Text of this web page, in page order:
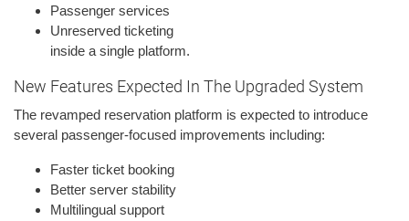
Passenger services
Unreserved ticketing
inside a single platform.
New Features Expected In The Upgraded System
The revamped reservation platform is expected to introduce
several passenger-focused improvements including:
Faster ticket booking
Better server stability
Multilingual support